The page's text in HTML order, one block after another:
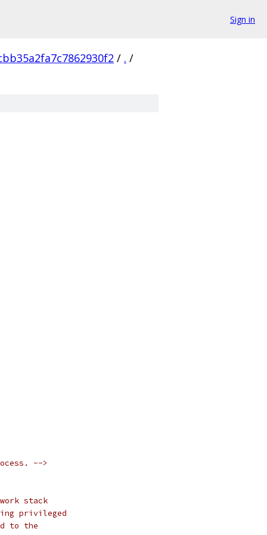
Sign in
/ . /
-->
stack
privileged
to the